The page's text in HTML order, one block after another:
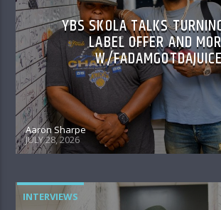
YBS SKOLA TALKS
LABEL OFFER AND
W/
Aaron Sharpe
JULY 28, 2026
INTERVIEWS